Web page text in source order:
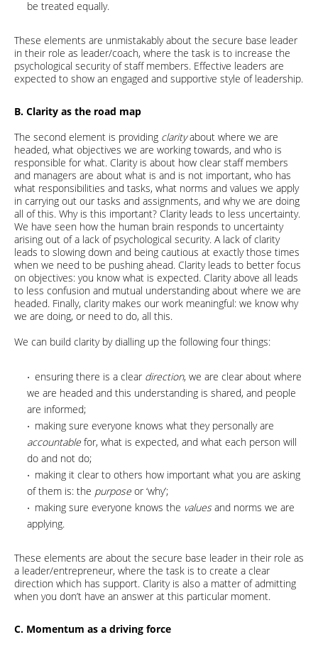
be treated equally.
These elements are unmistakably about the secure base leader
in their role as leader/coach, where the task is to increase the
psychological security of staff members. Effective leaders are
expected to show an engaged and supportive style of leadership.
B. Clarity as the road map
The second element is providing clarityabout where we are
headed, what objectives we are working towards, and who is
responsible for what. Clarity is about how clear staff members
and managers are about what is and is not important, who has
what responsibilities and tasks, what norms and values we apply
in carrying out our tasks and assignments, and why we are doing
all of this. Why is this important? Clarity leads to less uncertainty.
We have seen how the human brain responds to uncertainty
arising out of a lack of psychological security. A lack of clarity
leads to slowing down and being cautious at exactly those times
when we need to be pushing ahead. Clarity leads to better focus
on objectives: you know what is expected. Clarity above all leads
to less confusion and mutual understanding about where we are
headed. Finally, clarity makes our work meaningful: we know why
we are doing, or need to do, all this.
We can build clarity by dialling up the following four things:
ensuring there is a clear direction, we are clear about where
we are headed and this understanding is shared, and people
are informed;
making sure everyone knows what they personally are
accountablefor, what is expected, and what each person will
do and not do;
making it clear to others how important what you are asking
of them is: the purposeor ‘why’;
making sure everyone knows the valuesand norms we are
applying.
These elements are about the secure base leader in their role as
a leader/entrepreneur, where the task is to create a clear
direction which has support. Clarity is also a matter of admitting
when you don’t have an answer at this particular moment.
C. Momentum as a driving force